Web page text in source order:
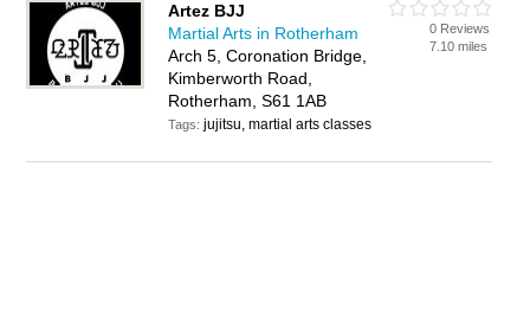
Artez BJJ
Martial Arts in Rotherham
Arch 5, Coronation Bridge,
Kimberworth Road,
Rotherham, S61 1AB
Tags:jujitsu, martial arts classes
0 Reviews
7.10 miles